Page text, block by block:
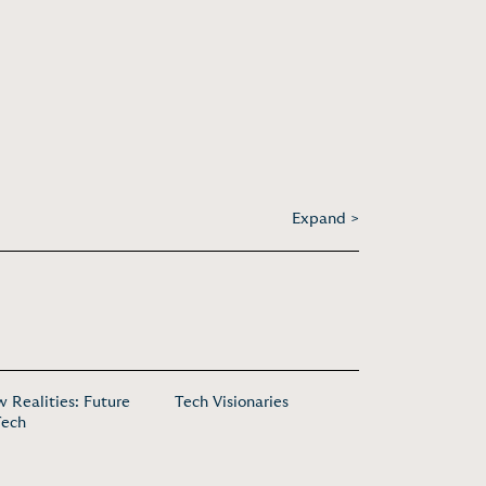
Expand >
Realities: Future
Tech Visionaries